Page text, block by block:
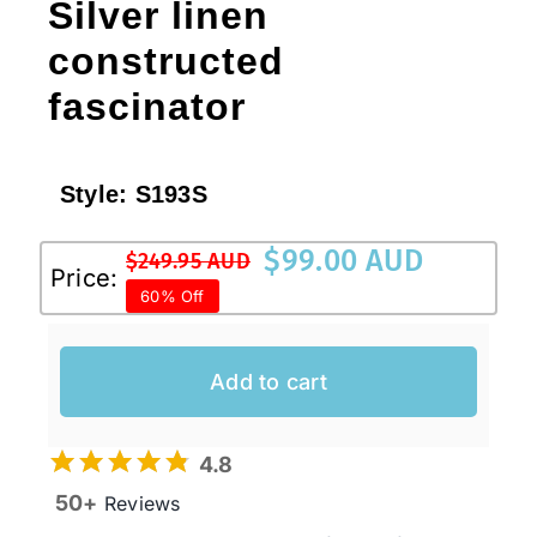
Silver linen
constructed
fascinator
Style: S193S
Price:
$249.95 AUD
Original
price
was:
$249.95 AUD.
$99.00 AUD
Current
price
is:
$99.00 AUD.
60% Off
Add to cart
4.8
50+ Reviews